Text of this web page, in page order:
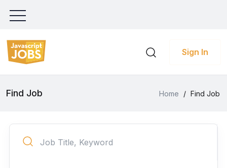
Sign In
Find Job Home / Find Job